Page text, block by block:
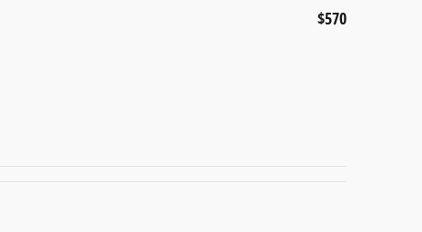
$570